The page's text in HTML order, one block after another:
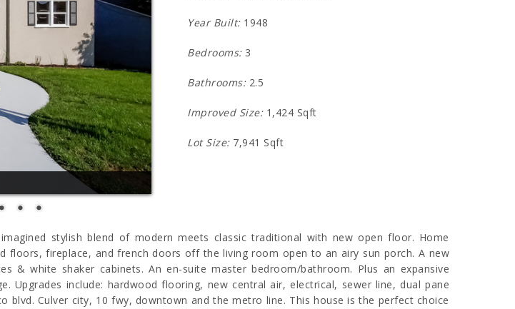
Year Built:1948
Bedrooms:3
Bathrooms:2.5
Improved Size:1,424 Sqft
Lot Size:7,941 Sqft
stylish blend of modern meets classic traditional with new open floor. Home
fireplace, and french doors off the living room open to an airy sun porch. A new
& white shaker cabinets. An en-suite master bedroom/bathroom. Plus an expansive
include: hardwood flooring, new central air, electrical, sewer line, dual pane
Culver city, 10 fwy, downtown and the metro line. This house is the perfect choice